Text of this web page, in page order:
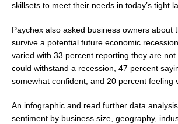
skillsets to meet their needs in today’s tight
Paychex also asked business owners about
survive a potential future economic
varied with 33 percent reporting they are
could withstand a recession, 47 percent
somewhat confident, and 20 percent feeling
An infographic and read further data
sentiment by business size, geography,